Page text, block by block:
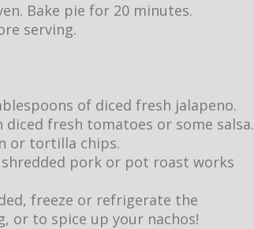
Bake pie for 20 minutes.
serving.
of diced fresh jalapeno.
fresh tomatoes or some salsa.
or tortilla chips.
pork or pot roast works
freeze or refrigerate the
or to spice up your nachos!